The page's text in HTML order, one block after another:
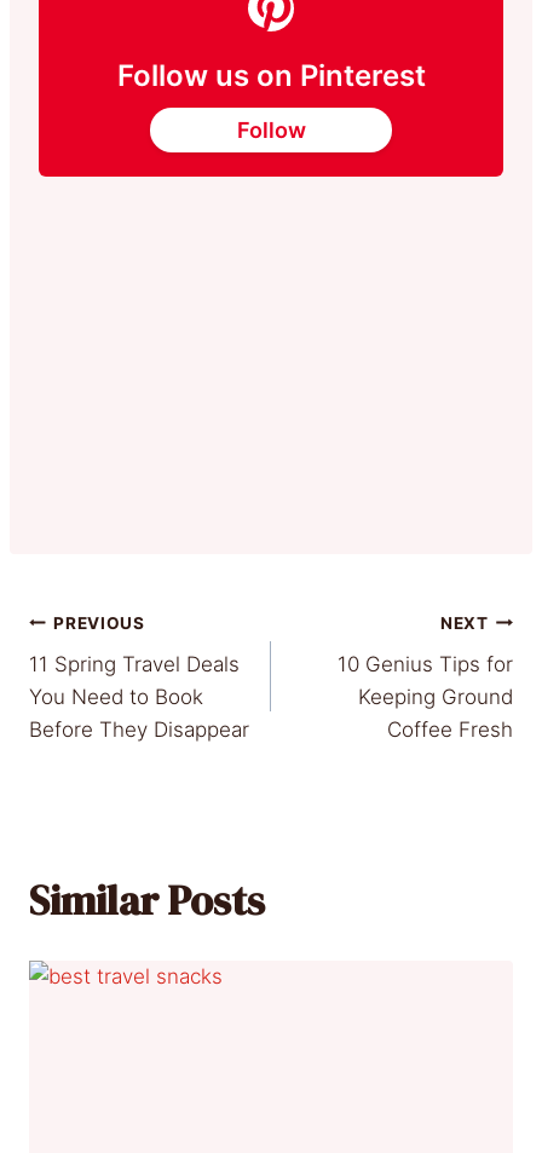
Follow us on Pinterest
Follow
Post
navigation
PREVIOUS
11 Spring Travel Deals
You Need to Book
Before They Disappear
NEXT
10 Genius Tips for
Keeping Ground
Coffee Fresh
Similar Posts